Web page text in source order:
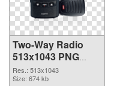
Two-Way Radio
513x1043 PNG
image
Res.: 513x1043
Size: 674 kb